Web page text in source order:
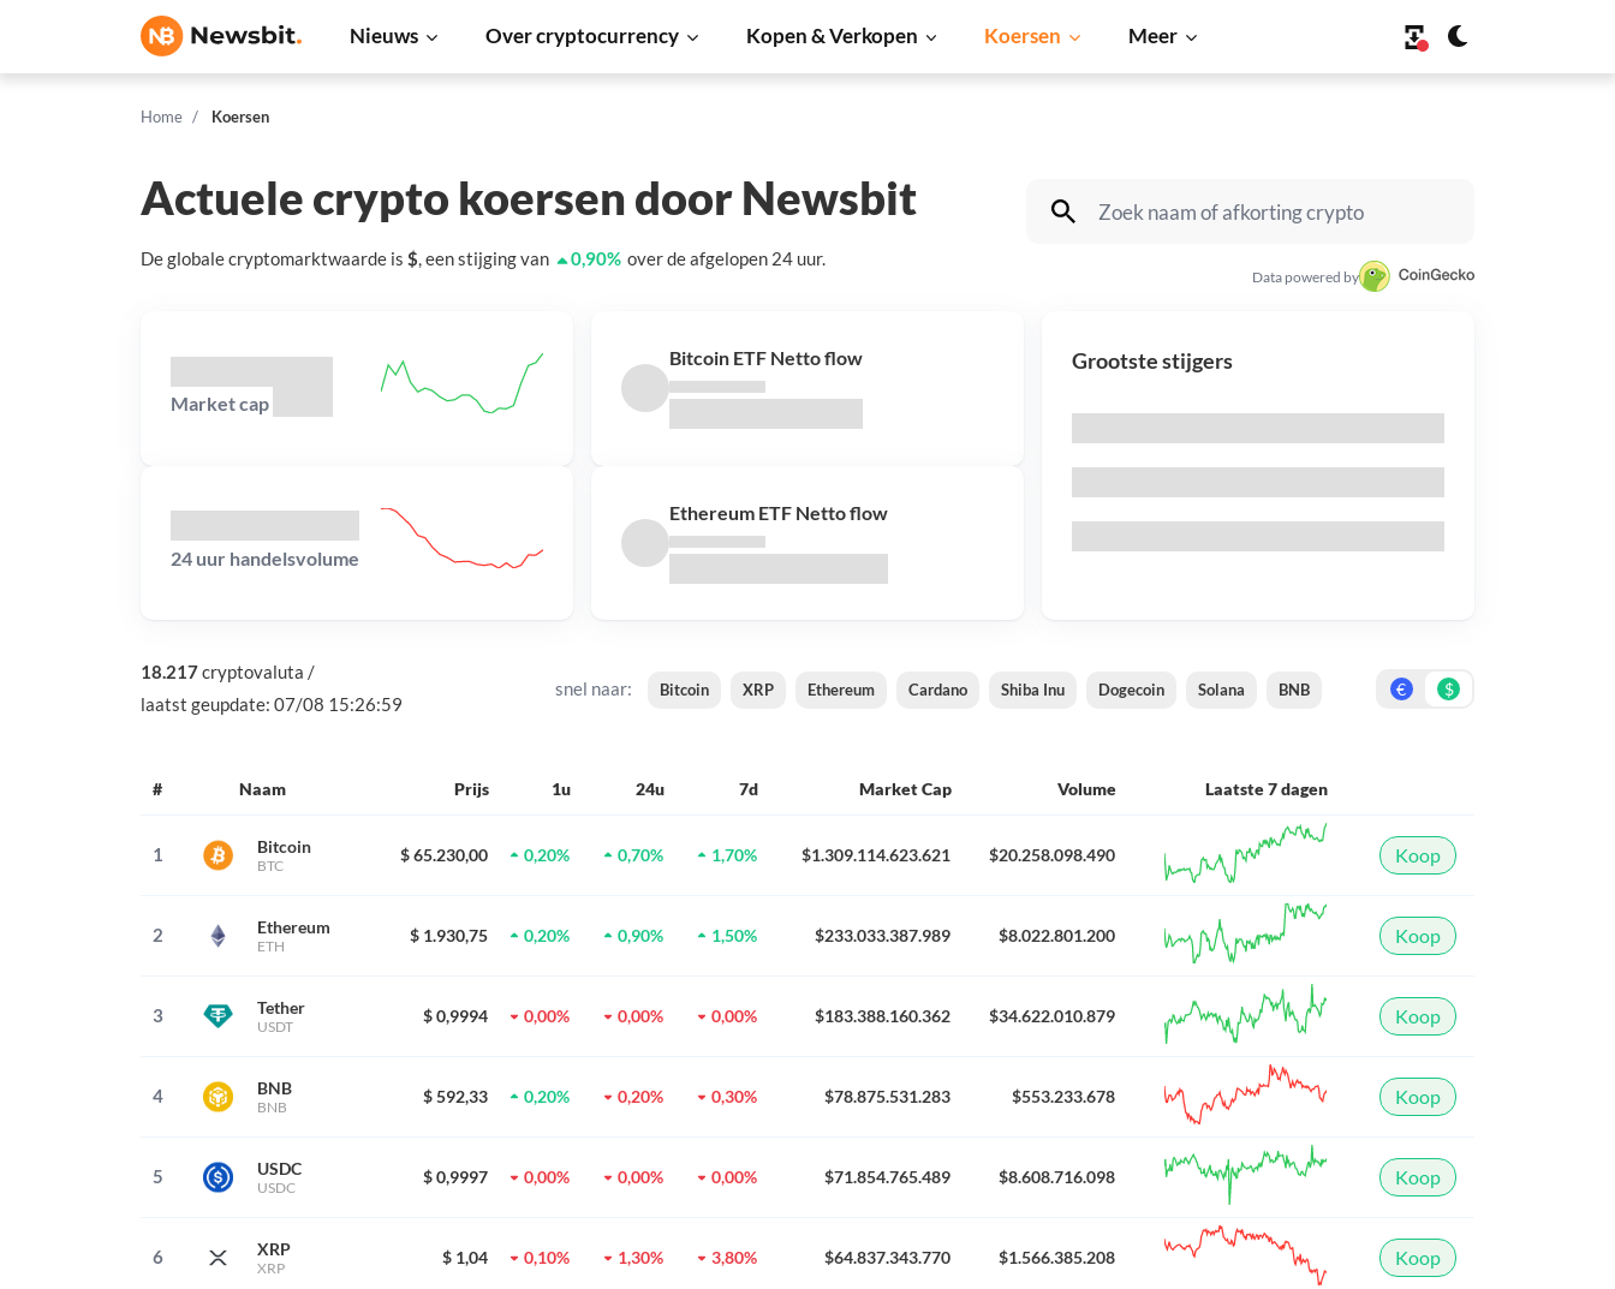
Nieuws Over cryptocurrency Kopen & Verkopen Koersen Meer
Home Koersen
Actuele crypto koersen door Newsbit
De globale cryptomarktwaarde is $, eenstijgingvan 0,90% over de afgelopen 24 uur.
Data powered by
Market cap
24 uur handelsvolume
Bitcoin ETF Netto flow
Ethereum ETF Netto flow
Grootste stijgers
18.217cryptovaluta /
laatst geupdate: 07/08 15:26:59
snel naar: Bitcoin XRP Ethereum Cardano Shiba Inu Dogecoin Solana BNB € $
# Naam Prijs 1u 24u 7d Market Cap Volume Laatste 7 dagen
1 Bitcoin
BTC
$ 65.230,00 0,20% 0,70% 1,70% $1.309.114.623.621 $20.258.098.490 Koop
2 Ethereum
ETH
$ 1.930,75 0,20% 0,90% 1,50% $233.033.387.989 $8.022.801.200 Koop
3 Tether
USDT
$ 0,9994 0,00% 0,00% 0,00% $183.388.160.362 $34.622.010.879 Koop
4 BNB
BNB
$ 592,33 0,20% 0,20% 0,30% $78.875.531.283 $553.233.678 Koop
5 USDC
USDC
$ 0,9997 0,00% 0,00% 0,00% $71.854.765.489 $8.608.716.098 Koop
6 XRP
XRP
$ 1,04 0,10% 1,30% 3,80% $64.837.343.770 $1.566.385.208 Koop